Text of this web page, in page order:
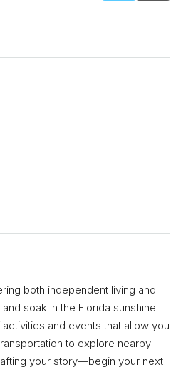
both independent living and
soak in the Florida sunshine.
and events that allow you
to explore nearby
your story—begin your next